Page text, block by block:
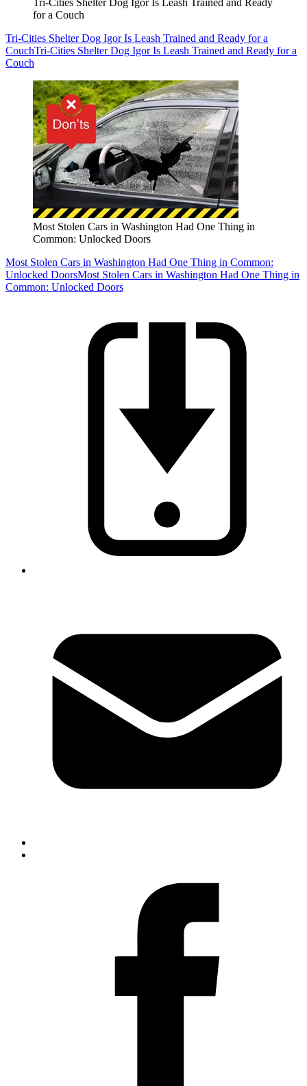
Tri-Cities Shelter Dog Igor Is Leash Trained and Ready
for a Couch
Tri-Cities Shelter Dog Igor Is Leash Trained and Ready for a
CouchTri-Cities Shelter Dog Igor Is Leash Trained and Ready for a
Couch
Most Stolen Cars in Washington Had One Thing in
Common: Unlocked Doors
Most Stolen Cars in Washington Had One Thing in Common:
Unlocked DoorsMost Stolen Cars in Washington Had One Thing in
Common: Unlocked Doors